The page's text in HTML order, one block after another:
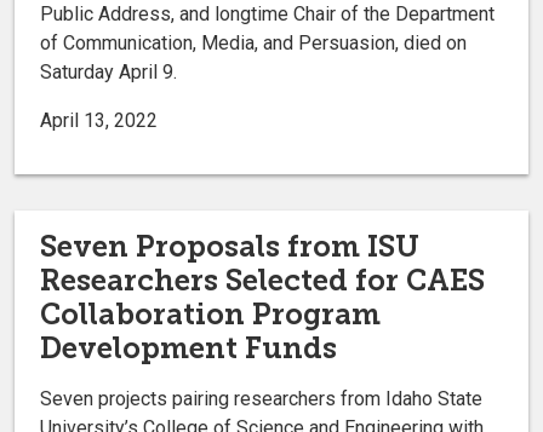
Public Address, and longtime Chair of the Department
of Communication, Media, and Persuasion, died on
Saturday April 9.
April 13, 2022
Seven Proposals from ISU
Researchers Selected for CAES
Collaboration Program
Development Funds
Seven projects pairing researchers from Idaho State
University’s College of Science and Engineering with